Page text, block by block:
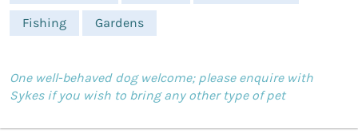
Fishing Gardens
One well-behaved dog welcome; please enquire with
Sykes if you wish to bring any other type of pet